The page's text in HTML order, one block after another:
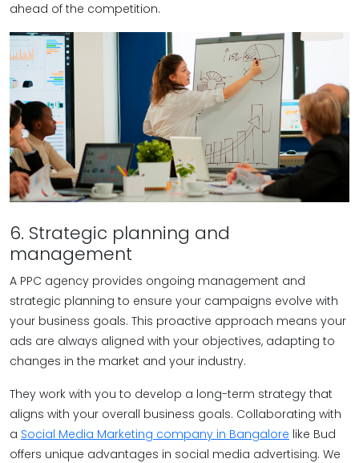
ahead of the competition.
6. Strategic planning and
management
A PPC agency provides ongoing management and
strategic planning to ensure your campaigns evolve with
your business goals. This proactive approach means your
ads are always aligned with your objectives, adapting to
changes in the market and your industry.
They work with you to develop a long-term strategy that
aligns with your overall business goals. Collaborating with
a Social Media Marketing company in Bangalore like Bud
offers unique advantages in social media advertising. We